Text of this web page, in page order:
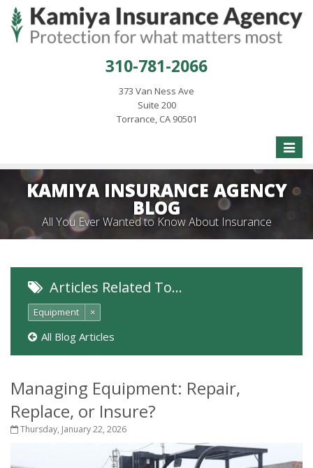
310-781-2066
373 Van Ness Ave
Suite 200
Torrance, CA 90501
Toggle
KAMIYA INSURANCE AGENCY
BLOG
All You Ever Wanted to Know About Insurance
Articles Related To…
Equipment ×
All Blog Articles
Managing Equipment: Repair,
Replace, or Insure?
Thursday, January 22, 2026